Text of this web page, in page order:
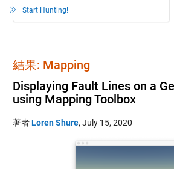
Start Hunting!
結果: Mapping
Displaying Fault Lines on a
using Mapping Toolbox
著者Loren Shure, July 15, 2020